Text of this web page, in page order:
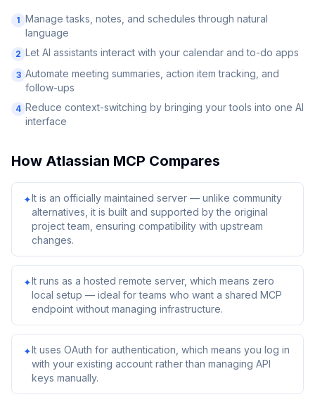
1 Manage tasks, notes, and schedules through natural
language
2 Let AI assistants interact with your calendar and to-do apps
3 Automate meeting summaries, action item tracking, and
follow-ups
4 Reduce context-switching by bringing your tools into one AI
interface
How Atlassian MCP Compares
✦It is an officially maintained server — unlike community
alternatives, it is built and supported by the original
project team, ensuring compatibility with upstream
changes.
✦It runs as a hosted remote server, which means zero
local setup — ideal for teams who want a shared MCP
endpoint without managing infrastructure.
✦It uses OAuth for authentication, which means you log in
with your existing account rather than managing API
keys manually.